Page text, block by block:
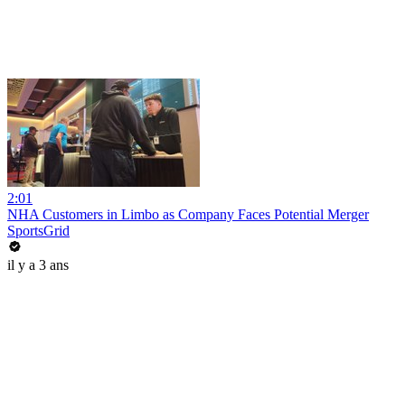
2:01
NHA Customers in Limbo as Company Faces Potential Merger
SportsGrid
il y a 3 ans